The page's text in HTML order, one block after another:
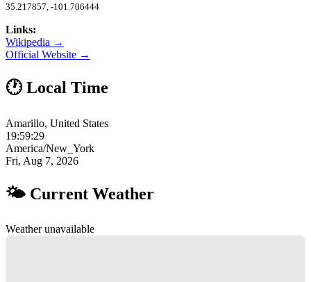
35.217857, -101.706444
Links:
Wikipedia →
Official Website →
🕐 Local Time
Amarillo, United States
19:59:30
America/New_York
Fri, Aug 7, 2026
🌤 Current Weather
Weather unavailable